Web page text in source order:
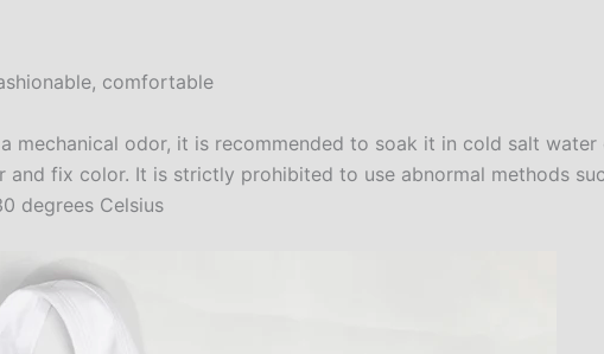
comfortable
mechanical odor, it is recommended to soak it in cold salt water
fix color. It is strictly prohibited to use abnormal methods
degrees Celsius